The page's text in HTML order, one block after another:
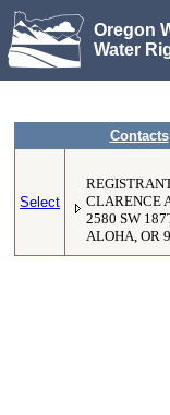
Oregon
Water
Contacts
Select
CLARENCE
2580 SW
ALOHA, OR